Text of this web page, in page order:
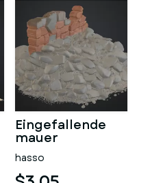
Eingefallende
mauer
hasso